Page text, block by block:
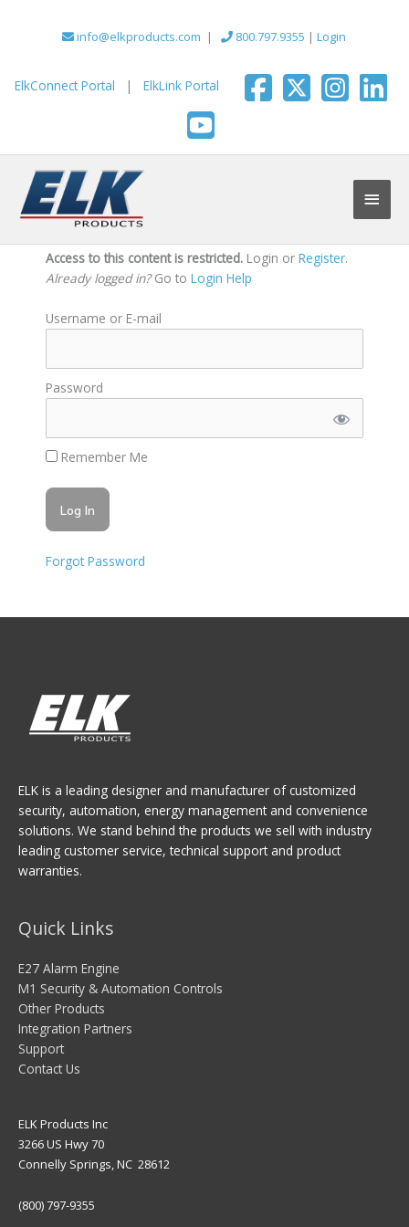
info@elkproducts.com | 800.797.9355 | Login
ElkConnect Portal | ElkLink Portal
Main
Access to this content is restricted. Login or Register.
Already logged in?Go to Login Help
Username or E-mail
Password
Remember Me
Forgot Password
ELK is a leading designer and manufacturer of customized
security, automation, energy management and convenience
solutions. We stand behind the products we sell with industry
leading customer service, technical support and product
warranties.
Quick Links
E27 Alarm Engine
M1 Security & Automation Controls
Other Products
Integration Partners
Support
Contact Us
ELK Products Inc
3266 US Hwy 70
Connelly Springs, NC 28612
(800) 797-9355